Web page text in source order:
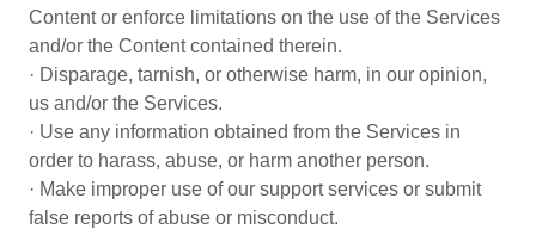
Content or enforce limitations on the use of the Services
and/or the Content contained therein.
· Disparage, tarnish, or otherwise harm, in our opinion,
us and/or the Services.
· Use any information obtained from the Services in
order to harass, abuse, or harm another person.
· Make improper use of our support services or submit
false reports of abuse or misconduct.